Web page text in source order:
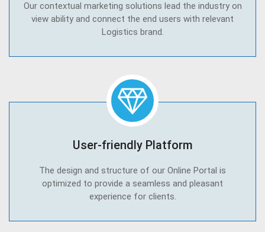
Our contextual marketing solutions lead the industry on
view ability and connect the end users with relevant
Logistics brand.
User-friendly Platform
The design and structure of our Online Portal is
optimized to provide a seamless and pleasant
experience for clients.